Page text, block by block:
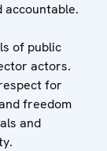
of public
actors.
for
freedom
and